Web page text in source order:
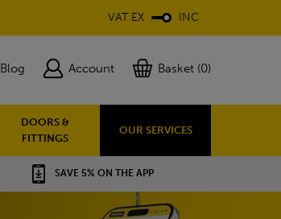
VAT EX INC
Blog Account Basket (0)
DOORS &
FITTINGS
OUR SERVICES
SAVE 5% ON THE APP